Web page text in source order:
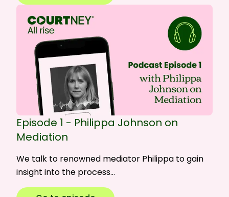
Episode 1 - Philippa Johnson on
Mediation
We talk to renowned mediator Philippa to gain
insight into the process…